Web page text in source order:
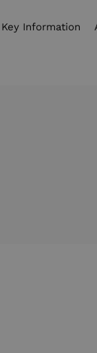
Key Information